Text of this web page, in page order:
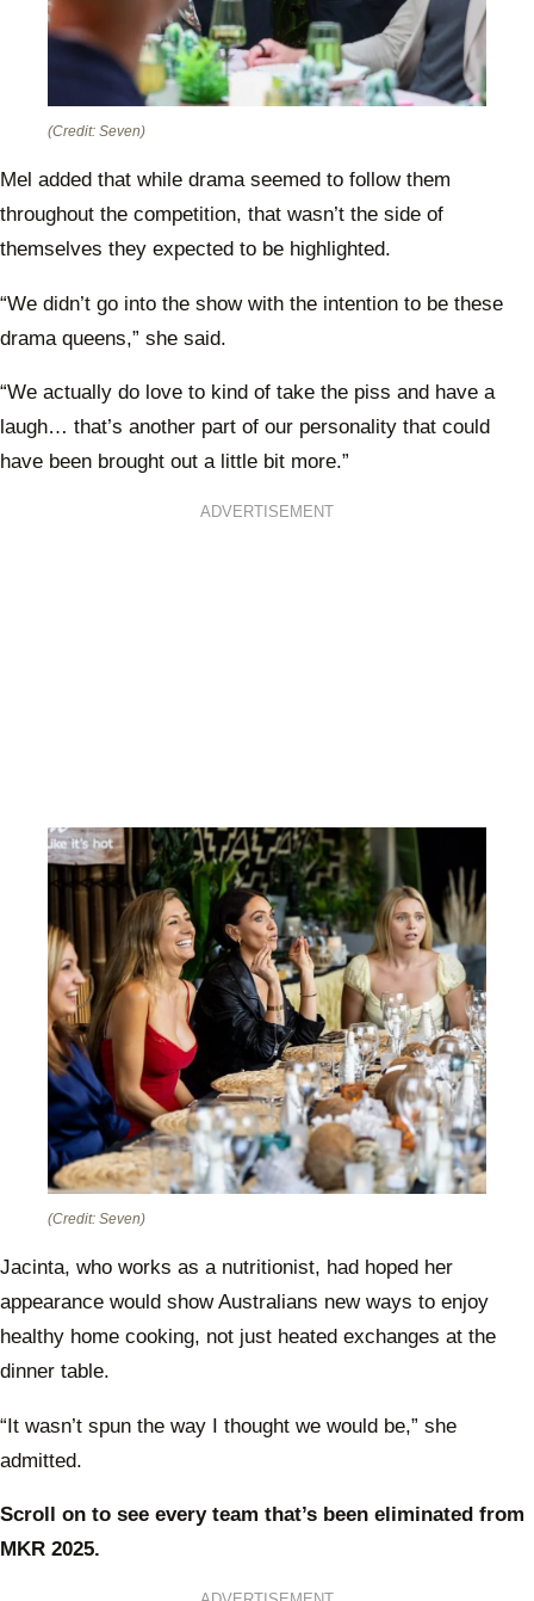
(Credit: Seven)
Mel added that while drama seemed to follow them
throughout the competition, that wasn’t the side of
themselves they expected to be highlighted.
“We didn’t go into the show with the intention to be these
drama queens,” she said.
“We actually do love to kind of take the piss and have a
laugh… that’s another part of our personality that could
have been brought out a little bit more.”
ADVERTISEMENT
(Credit: Seven)
Jacinta, who works as a nutritionist, had hoped her
appearance would show Australians new ways to enjoy
healthy home cooking, not just heated exchanges at the
dinner table.
“It wasn’t spun the way I thought we would be,” she
admitted.
Scroll on to see every team that’s been eliminated from
MKR 2025.